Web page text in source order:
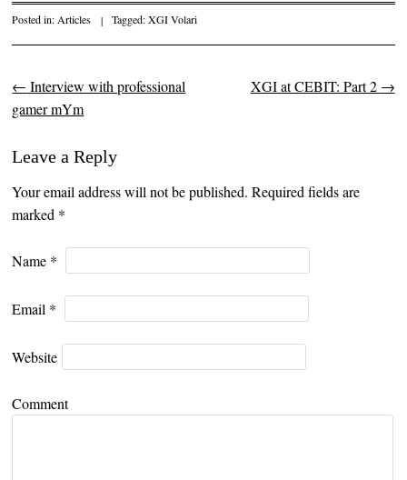
Posted in:Articles | Tagged:XGI Volari
Post navigation
← Interview with professional
gamer mYm
XGI at CEBIT: Part 2 →
Leave a Reply
Your email address will not be published. Required fields are
marked *
Name *
Email *
Website
Comment